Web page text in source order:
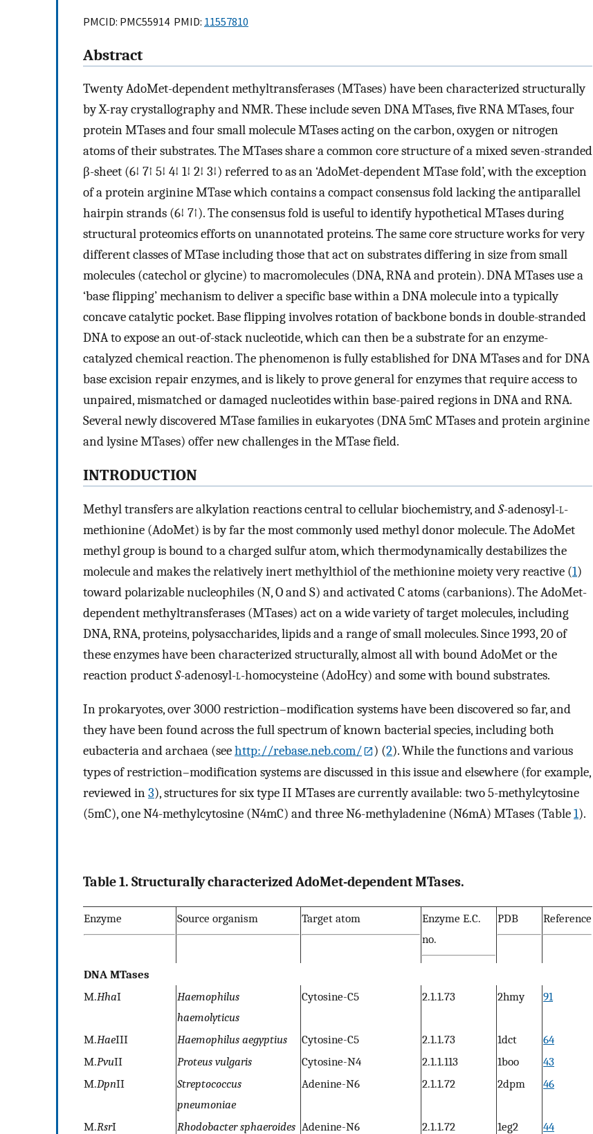
PMCID: PMC55914 PMID: 11557810
Abstract
Twenty AdoMet-dependent methyltransferases (MTases) have been characterized structurally
by X-ray crystallography and NMR. These include seven DNA MTases, five RNA MTases, four
protein MTases and four small molecule MTases acting on the carbon, oxygen or nitrogen
atoms of their substrates. The MTases share a common core structure of a mixed seven-stranded
β-sheet (6↓ 7↑ 5↓ 4↓ 1↓ 2↓ 3↓) referred to as an ‘AdoMet-dependent MTase fold’, with the exception
of a protein arginine MTase which contains a compact consensus fold lacking the antiparallel
hairpin strands (6↓ 7↑). The consensus fold is useful to identify hypothetical MTases during
structural proteomics efforts on unannotated proteins. The same core structure works for very
different classes of MTase including those that act on substrates differing in size from small
molecules (catechol or glycine) to macromolecules (DNA, RNA and protein). DNA MTases use a
‘base flipping’ mechanism to deliver a specific base within a DNA molecule into a typically
concave catalytic pocket. Base flipping involves rotation of backbone bonds in double-stranded
DNA to expose an out-of-stack nucleotide, which can then be a substrate for an enzyme-
catalyzed chemical reaction. The phenomenon is fully established for DNA MTases and for DNA
base excision repair enzymes, and is likely to prove general for enzymes that require access to
unpaired, mismatched or damaged nucleotides within base-paired regions in DNA and RNA.
Several newly discovered MTase families in eukaryotes (DNA 5mC MTases and protein arginine
and lysine MTases) offer new challenges in the MTase field.
INTRODUCTION
Methyl transfers are alkylation reactions central to cellular biochemistry, andS-adenosyl-l-
methionine (AdoMet) is by far the most commonly used methyl donor molecule. The AdoMet
methyl group is bound to a charged sulfur atom, which thermodynamically destabilizes the
molecule and makes the relatively inert methylthiol of the methionine moiety very reactive (1)
toward polarizable nucleophiles (N, O and S) and activated C atoms (carbanions). The AdoMet-
dependent methyltransferases (MTases) act on a wide variety of target molecules, including
DNA, RNA, proteins, polysaccharides, lipids and a range of small molecules. Since 1993, 20 of
these enzymes have been characterized structurally, almost all with bound AdoMet or the
reaction productS-adenosyl-l-homocysteine (AdoHcy) and some with bound substrates.
In prokaryotes, over 3000 restriction–modification systems have been discovered so far, and
they have been found across the full spectrum of known bacterial species, including both
eubacteria and archaea (seehttp://rebase.neb.com/ ) (2). While the functions and various
types of restriction–modification systems are discussed in this issue and elsewhere (for example,
reviewed in3), structures for six type II MTases are currently available: two 5-methylcytosine
(5mC), one N4-methylcytosine (N4mC) and three N6-methyladenine (N6mA) MTases (Table1).
Table 1. Structurally characterized AdoMet-dependent MTases.
Enzyme Source organism Target atom
Enzyme E.C.
no.
PDB Reference
DNA MTases
M.HhaI
Haemophilus
haemolyticus
Cytosine-C5 2.1.1.73 2hmy 91
M.HaeIII Haemophilus aegyptius Cytosine-C5 2.1.1.73 1dct
64
M.PvuII Proteus vulgaris Cytosine-N4 2.1.1.113 1boo
43
M.DpnII
Streptococcus
pneumoniae
Adenine-N6 2.1.1.72 2dpm 46
M.RsrI Rhodobacter sphaeroides Adenine-N6 2.1.1.72 1eg2
44